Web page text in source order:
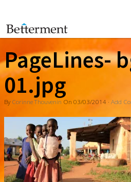
PageLines-
01.jpg
By Corinne Thouvenin On 03/03/2014 · Add